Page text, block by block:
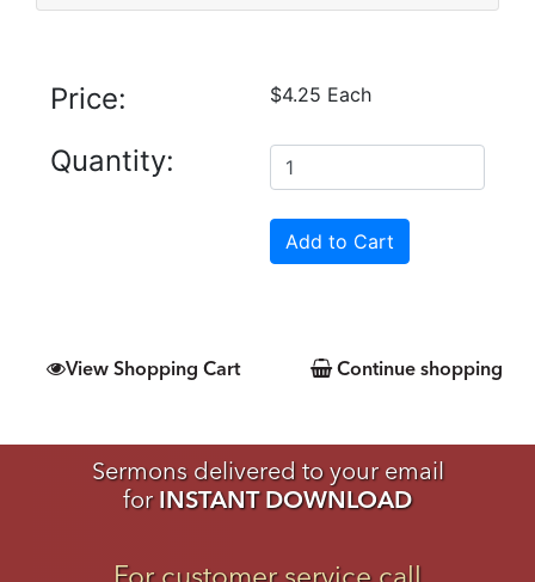
Price: $4.25 Each
Quantity:
View Shopping Cart Continue shopping
Sermons delivered to your email
for INSTANT DOWNLOAD